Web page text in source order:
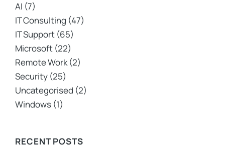
AI (7)
IT Consulting (47)
IT Support (65)
Microsoft (22)
Remote Work (2)
Security (25)
Uncategorised (2)
Windows (1)
RECENT POSTS